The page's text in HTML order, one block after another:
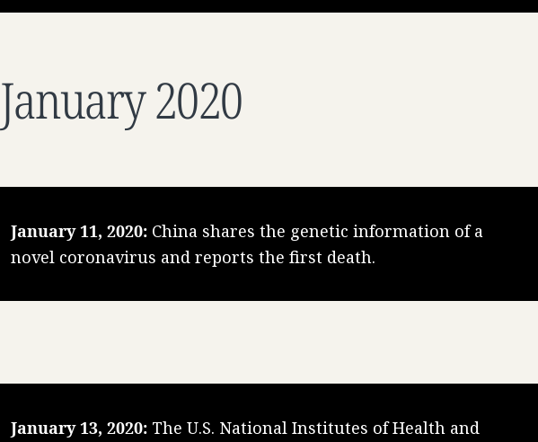
January 2020
January 11, 2020: China shares the genetic information of a
novel coronavirus and reports the first death.
January 13, 2020: The U.S. National Institutes of Health and